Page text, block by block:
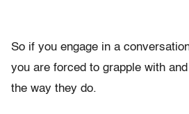
So if you engage in a
you are forced to grapple with
the way they do.